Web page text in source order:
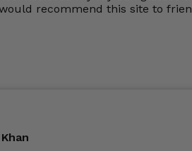
and will definitely be
again. My next pair will be
The website has a great
recommend this site to